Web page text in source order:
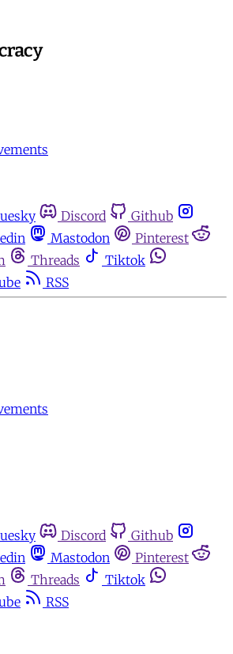
Discord
Github
Mastodon
Pinterest
Threads
Tiktok
RSS
Discord
Github
Mastodon
Pinterest
Threads
Tiktok
RSS